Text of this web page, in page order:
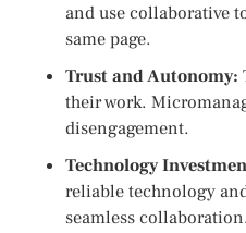
and use collaborative
same page.
Trust and Autonomy:
their work.
disengagement.
Technology
reliable technology
seamless collaboration.